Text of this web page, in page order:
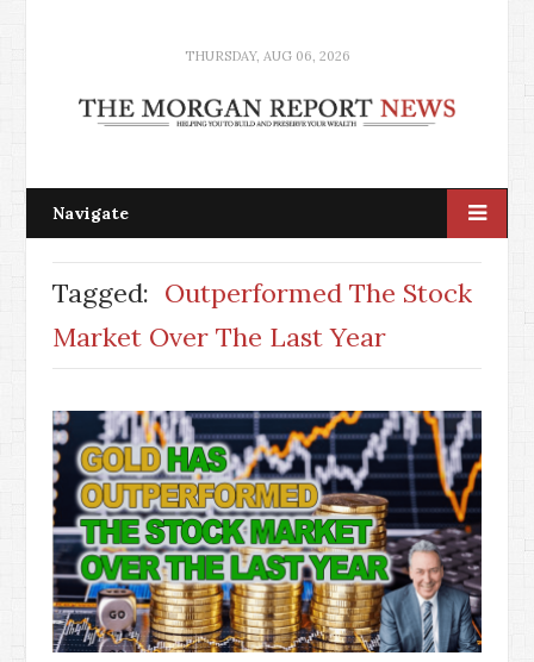
THURSDAY, AUG 06, 2026
Navigate
Tagged: Outperformed The Stock
Market Over The Last Year